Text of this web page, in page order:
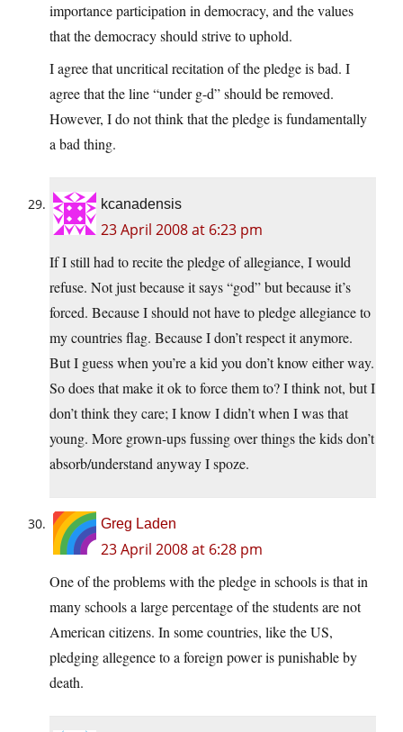
importance participation in democracy, and the values
that the democracy should strive to uphold.
I agree that uncritical recitation of the pledge is bad. I
agree that the line “under g-d” should be removed.
However, I do not think that the pledge is fundamentally
a bad thing.
kcanadensis
23 April 2008 at 6:23 pm
If I still had to recite the pledge of allegiance, I would
refuse. Not just because it says “god” but because it’s
forced. Because I should not have to pledge allegiance to
my countries flag. Because I don’t respect it anymore.
But I guess when you’re a kid you don’t know either way.
So does that make it ok to force them to? I think not, but I
don’t think they care; I know I didn’t when I was that
young. More grown-ups fussing over things the kids don’t
absorb/understand anyway I spoze.
Greg Laden
23 April 2008 at 6:28 pm
One of the problems with the pledge in schools is that in
many schools a large percentage of the students are not
American citizens. In some countries, like the US,
pledging allegence to a foreign power is punishable by
death.